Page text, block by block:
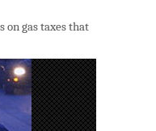
on gas taxes that